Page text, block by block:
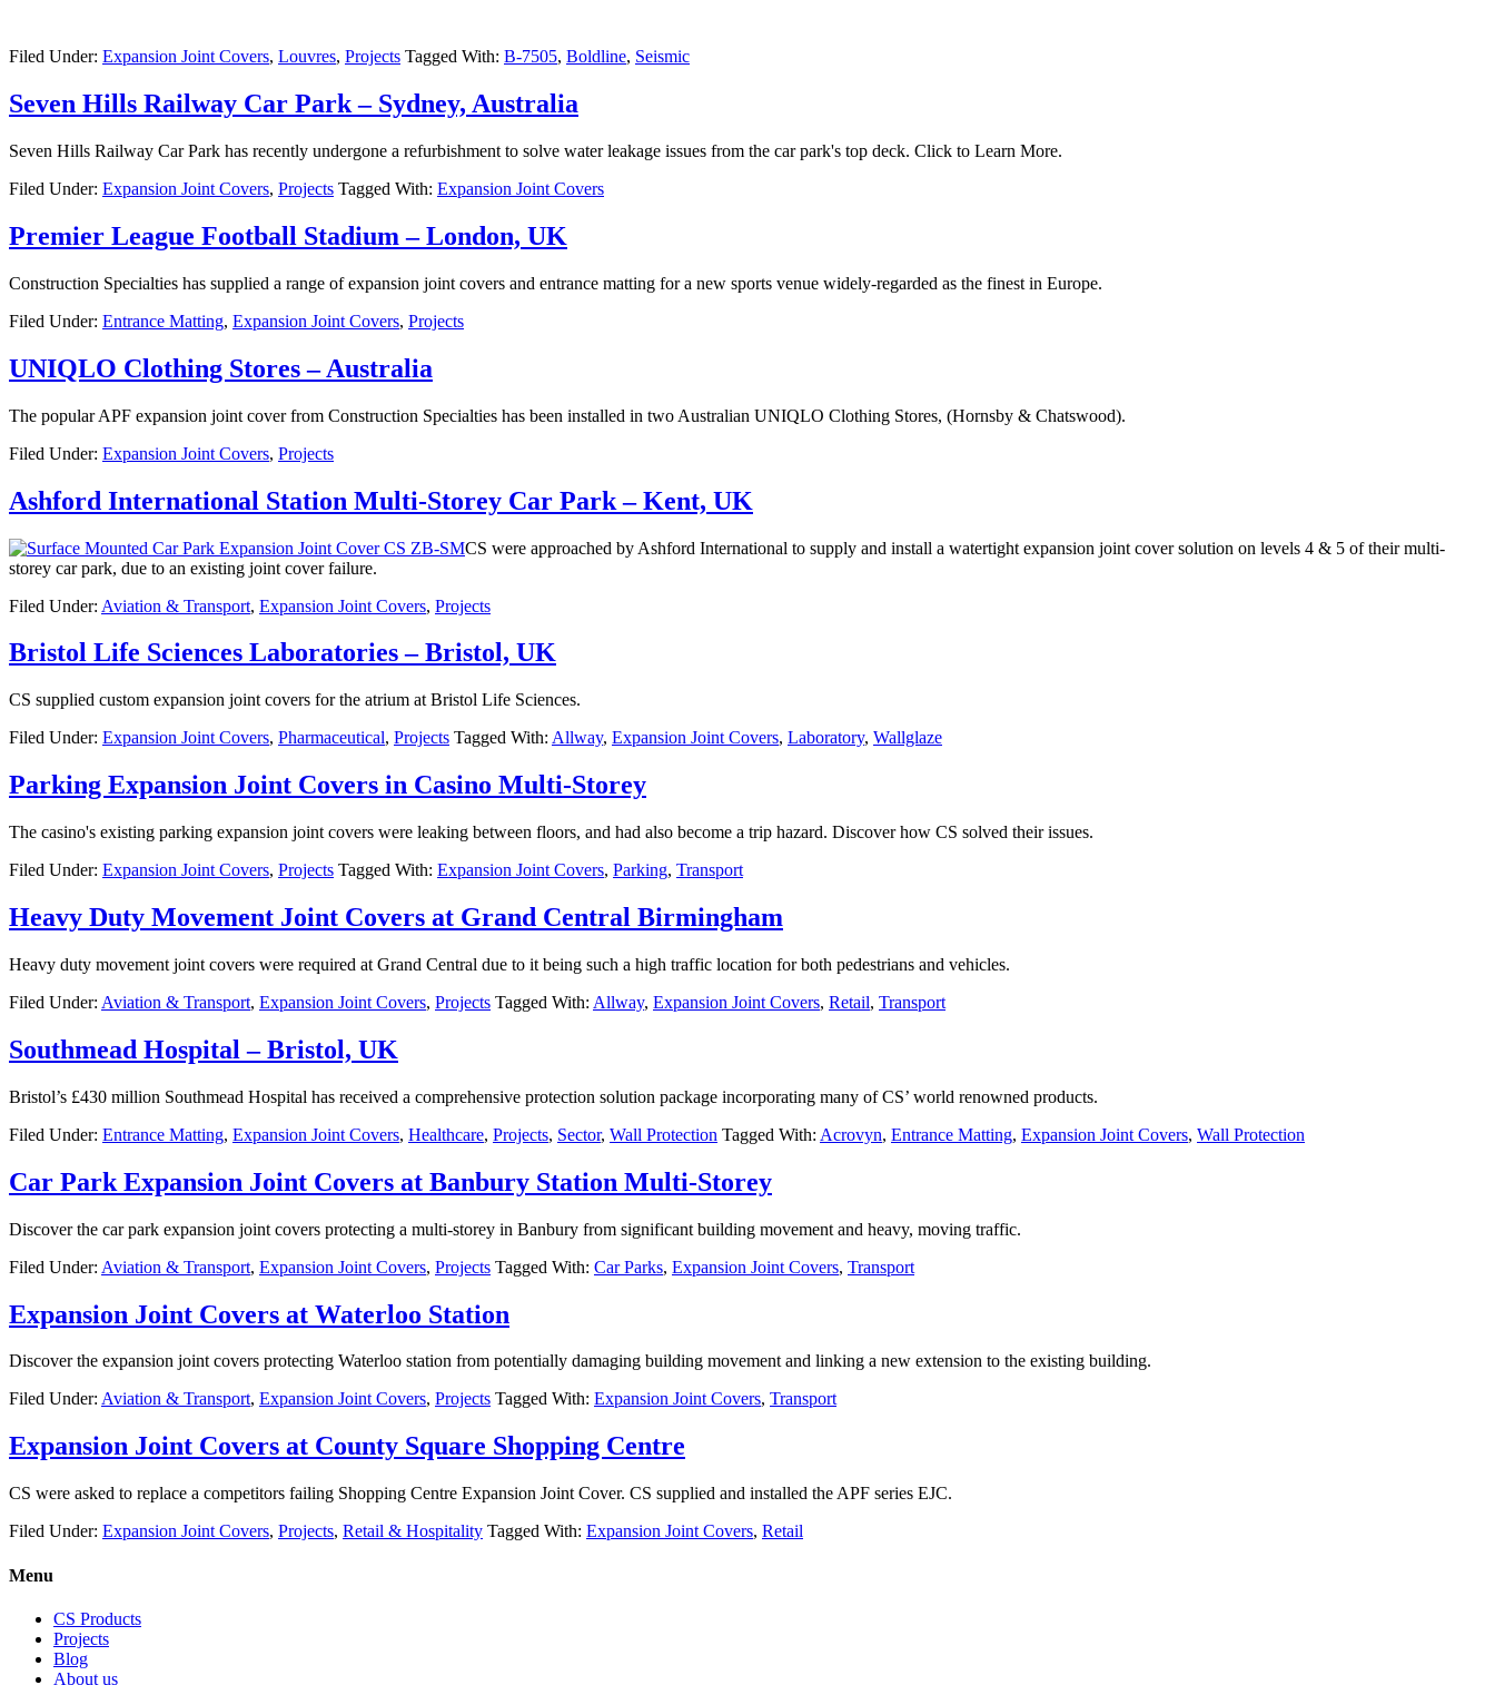
Filed Under: Expansion Joint Covers, Louvres, Projects Tagged With: B-7505, Boldline, Seismic
Seven Hills Railway Car Park – Sydney, Australia
Seven Hills Railway Car Park has recently undergone a refurbishment to solve water leakage issues from the car park's top deck. Click to Learn More.
Filed Under: Expansion Joint Covers, Projects Tagged With: Expansion Joint Covers
Premier League Football Stadium – London, UK
Construction Specialties has supplied a range of expansion joint covers and entrance matting for a new sports venue widely-regarded as the finest in Europe.
Filed Under: Entrance Matting, Expansion Joint Covers, Projects
UNIQLO Clothing Stores – Australia
The popular APF expansion joint cover from Construction Specialties has been installed in two Australian UNIQLO Clothing Stores, (Hornsby & Chatswood).
Filed Under: Expansion Joint Covers, Projects
Ashford International Station Multi-Storey Car Park – Kent, UK
CS were approached by Ashford International to supply and install a watertight expansion joint cover solution on levels 4 & 5 of their multi-
storey car park, due to an existing joint cover failure.
Filed Under: Aviation & Transport, Expansion Joint Covers, Projects
Bristol Life Sciences Laboratories – Bristol, UK
CS supplied custom expansion joint covers for the atrium at Bristol Life Sciences.
Filed Under: Expansion Joint Covers, Pharmaceutical, Projects Tagged With: Allway, Expansion Joint Covers, Laboratory, Wallglaze
Parking Expansion Joint Covers in Casino Multi-Storey
The casino's existing parking expansion joint covers were leaking between floors, and had also become a trip hazard. Discover how CS solved their issues.
Filed Under: Expansion Joint Covers, Projects Tagged With: Expansion Joint Covers, Parking, Transport
Heavy Duty Movement Joint Covers at Grand Central Birmingham
Heavy duty movement joint covers were required at Grand Central due to it being such a high traffic location for both pedestrians and vehicles.
Filed Under: Aviation & Transport, Expansion Joint Covers, Projects Tagged With: Allway, Expansion Joint Covers, Retail, Transport
Southmead Hospital – Bristol, UK
Bristol’s £430 million Southmead Hospital has received a comprehensive protection solution package incorporating many of CS’ world renowned products.
Filed Under: Entrance Matting, Expansion Joint Covers, Healthcare, Projects, Sector, Wall Protection Tagged With: Acrovyn, Entrance Matting, Expansion Joint Covers, Wall Protection
Car Park Expansion Joint Covers at Banbury Station Multi-Storey
Discover the car park expansion joint covers protecting a multi-storey in Banbury from significant building movement and heavy, moving traffic.
Filed Under: Aviation & Transport, Expansion Joint Covers, Projects Tagged With: Car Parks, Expansion Joint Covers, Transport
Expansion Joint Covers at Waterloo Station
Discover the expansion joint covers protecting Waterloo station from potentially damaging building movement and linking a new extension to the existing building.
Filed Under: Aviation & Transport, Expansion Joint Covers, Projects Tagged With: Expansion Joint Covers, Transport
Expansion Joint Covers at County Square Shopping Centre
CS were asked to replace a competitors failing Shopping Centre Expansion Joint Cover. CS supplied and installed the APF series EJC.
Filed Under: Expansion Joint Covers, Projects, Retail & Hospitality Tagged With: Expansion Joint Covers, Retail
Menu
CS Products
Projects
Blog
About us